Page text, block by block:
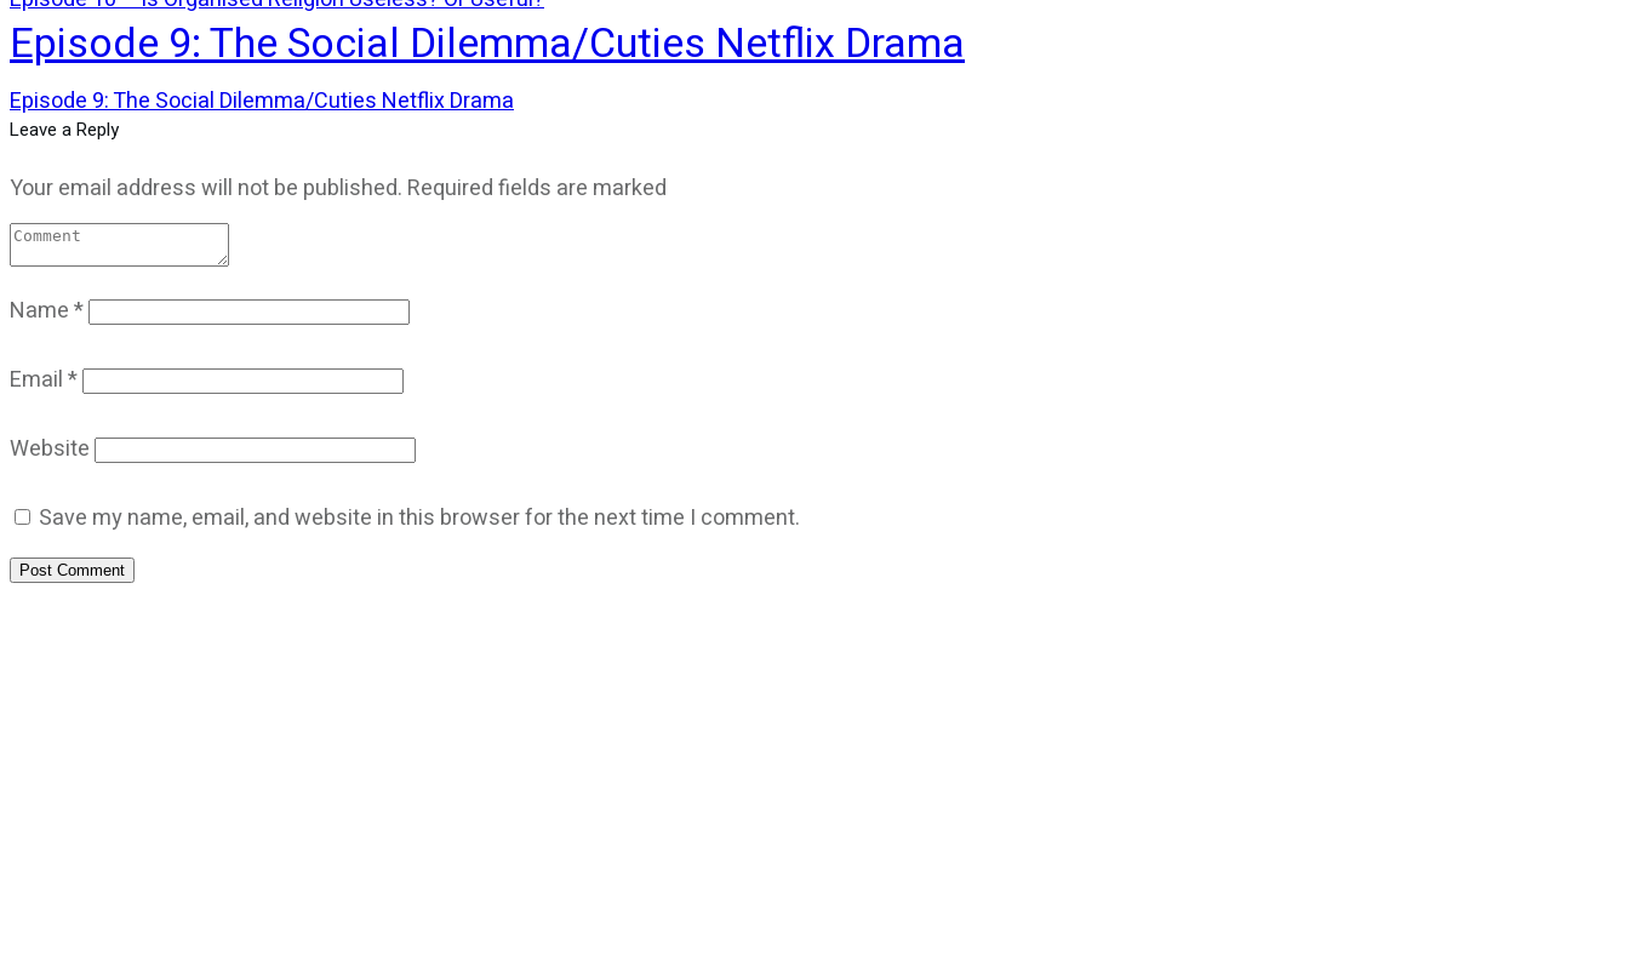
Episode 9: The Social Dilemma/Cuties Netflix Drama
Episode 9: The Social Dilemma/Cuties Netflix Drama
Leave a Reply
Your email address will not be published. Required fields are marked
Name*
Email*
Website
Save my name, email, and website in this browser for the next time I comment.
Post Comment